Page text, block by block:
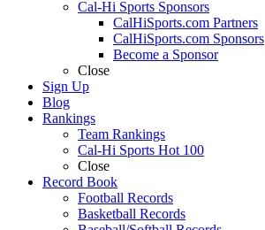
Cal-Hi Sports Sponsors
CalHiSports.com Partners
CalHiSports.com Sponsors
Become a Sponsor
Close
Sign Up
Blog
Rankings
Team Rankings
Cal-Hi Sports Hot 100
Close
Record Book
Football Records
Basketball Records